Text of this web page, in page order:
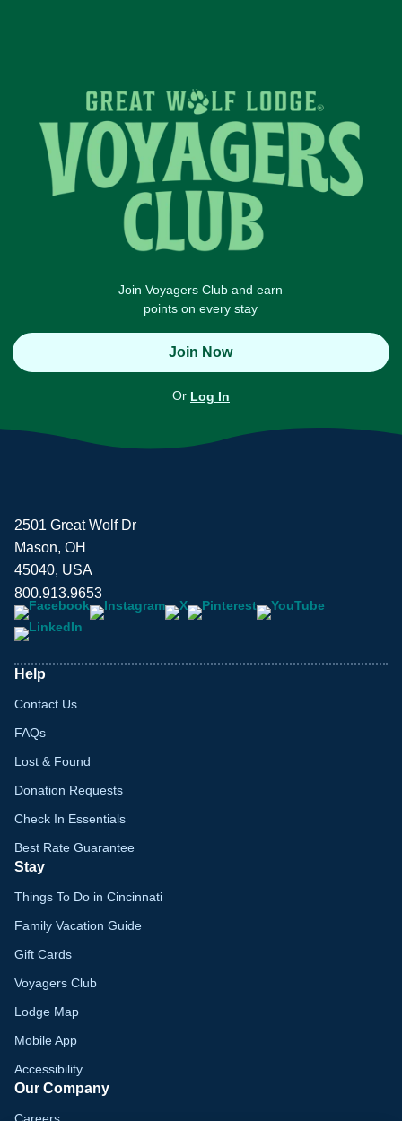
Join Voyagers Club and earn
points on every stay
Join Now
Or Log In
2501 Great Wolf Dr
Mason, OH
45040, USA
800.913.9653
Help
Contact Us
FAQs
Lost & Found
Donation Requests
Check In Essentials
Best Rate Guarantee
Stay
Things To Do in Cincinnati
Family Vacation Guide
Gift Cards
Voyagers Club
Lodge Map
Mobile App
Accessibility
Our Company